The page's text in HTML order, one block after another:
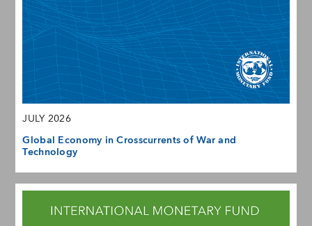
JULY 2026
Global Economy in Crosscurrents of War and
Technology